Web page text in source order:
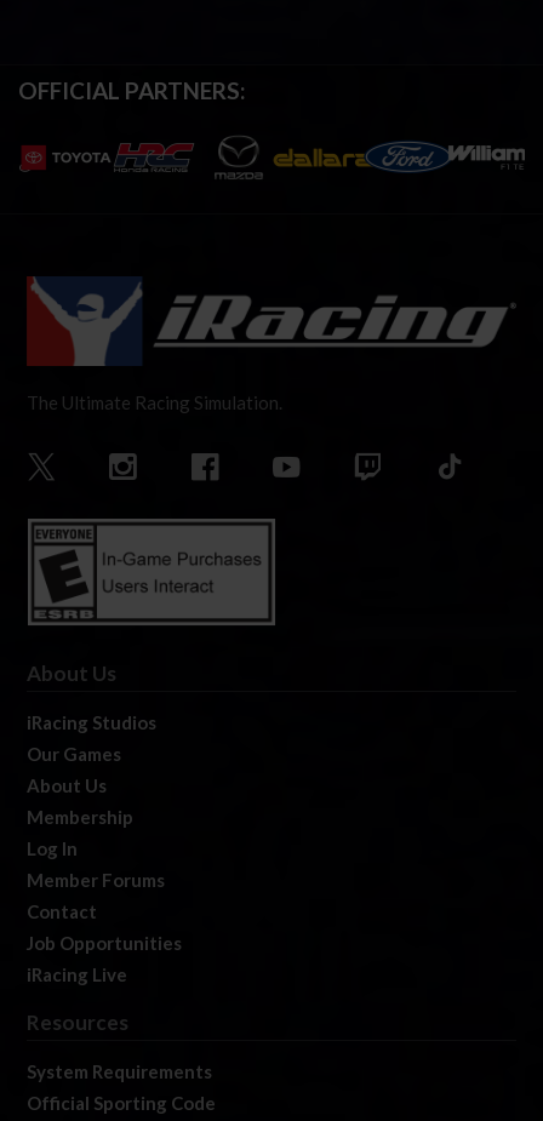
OFFICIAL PARTNERS:
The Ultimate Racing Simulation.
About Us
iRacing Studios
Our Games
About Us
Membership
Log In
Member Forums
Contact
Job Opportunities
iRacing Live
Resources
System Requirements
Official Sporting Code